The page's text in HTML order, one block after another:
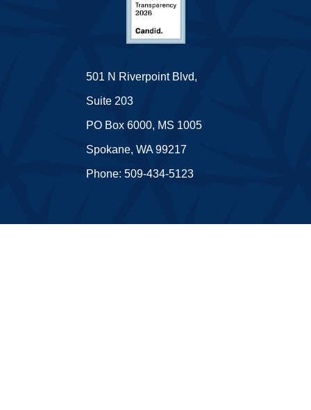
501 N Riverpoint Blvd,
Suite 203
PO Box 6000, MS 1005
Spokane, WA 99217
Phone: 509-434-5123